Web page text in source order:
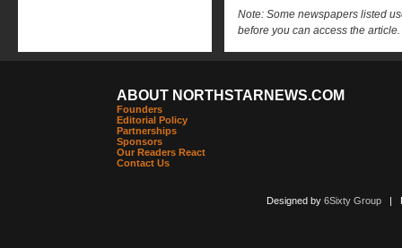
Note: Some newspapers listed
before you can access the article.
ABOUT NORTHSTARNEWS.COM
Founders
Editorial Policy
Partnerships
Sponsors
Our Readers React
Contact Us
Designed by 6Sixty Group|